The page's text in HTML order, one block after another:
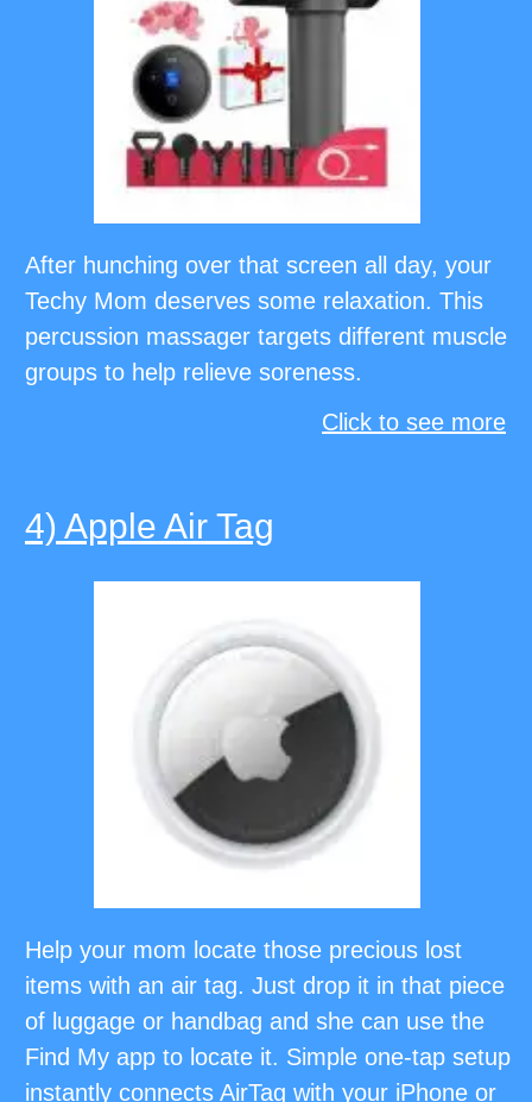
After hunching over that screen all day, your
Techy Mom deserves some relaxation. This
percussion massager targets different muscle
groups to help relieve soreness.
Click to see more
4) Apple Air Tag
Help your mom locate those precious lost
items with an air tag. Just drop it in that piece
of luggage or handbag and she can use the
Find My app to locate it. Simple one-tap setup
instantly connects AirTag with your iPhone or